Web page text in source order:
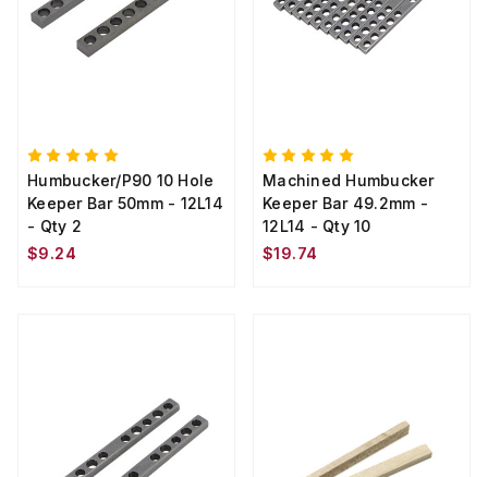
Humbucker/P90 10 Hole
Keeper Bar 50mm - 12L14
- Qty 2
$9.24
Machined Humbucker
Keeper Bar 49.2mm -
12L14 - Qty 10
$19.74